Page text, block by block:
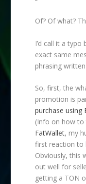
Of? Of what?
I’d call it a typo
exact same
phrasing
So, first, the
promotion is
purchase using
(Info on how to
FatWallet, my
first reaction to
Obviously, this
out well for
getting a TON